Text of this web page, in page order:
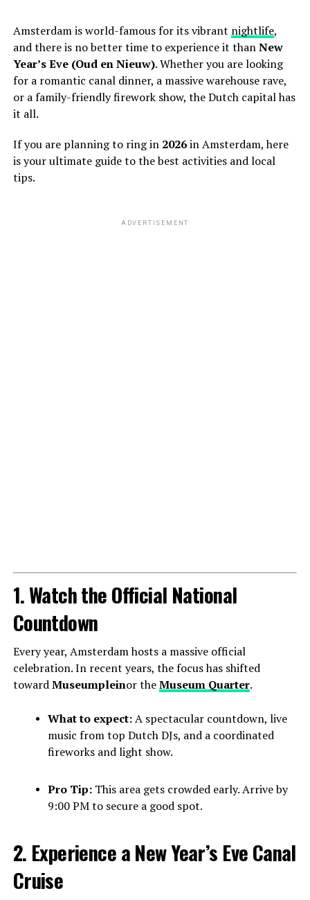
Amsterdam is world-famous for its vibrant nightlife,
and there is no better time to experience it thanNew
Year’s Eve (Oud en Nieuw). Whether you are looking
for a romantic canal dinner, a massive warehouse rave,
or a family-friendly firework show, the Dutch capital has
it all.
If you are planning to ring in 2026in Amsterdam, here
is your ultimate guide to the best activities and local
tips.
ADVERTISEMENT
1. Watch the Official National
Countdown
Every year, Amsterdam hosts a massive official
celebration. In recent years, the focus has shifted
towardMuseumpleinor theMuseum Quarter.
What to expect:A spectacular countdown, live
music from top Dutch DJs, and a coordinated
fireworks and light show.
Pro Tip:This area gets crowded early. Arrive by
9:00 PM to secure a good spot.
2. Experience a New Year’s Eve Canal
Cruise